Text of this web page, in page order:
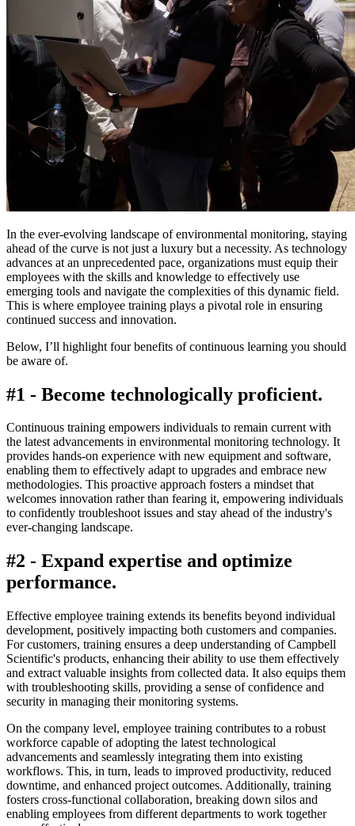
In the ever-evolving landscape of environmental monitoring, staying
ahead of the curve is not just a luxury but a necessity. As technology
advances at an unprecedented pace, organizations must equip their
employees with the skills and knowledge to effectively use
emerging tools and navigate the complexities of this dynamic field.
This is where employee training plays a pivotal role in ensuring
continued success and innovation.
Below, I’ll highlight four benefits of continuous learning you should
be aware of.
#1 - Become technologically proficient.
Continuous training empowers individuals to remain current with
the latest advancements in environmental monitoring technology. It
provides hands-on experience with new equipment and software,
enabling them to effectively adapt to upgrades and embrace new
methodologies. This proactive approach fosters a mindset that
welcomes innovation rather than fearing it, empowering individuals
to confidently troubleshoot issues and stay ahead of the industry's
ever-changing landscape.
#2 - Expand expertise and optimize
performance.
Effective employee training extends its benefits beyond individual
development, positively impacting both customers and companies.
For customers, training ensures a deep understanding of Campbell
Scientific's products, enhancing their ability to use them effectively
and extract valuable insights from collected data. It also equips them
with troubleshooting skills, providing a sense of confidence and
security in managing their monitoring systems.
On the company level, employee training contributes to a robust
workforce capable of adopting the latest technological
advancements and seamlessly integrating them into existing
workflows. This, in turn, leads to improved productivity, reduced
downtime, and enhanced project outcomes. Additionally, training
fosters cross-functional collaboration, breaking down silos and
enabling employees from different departments to work together